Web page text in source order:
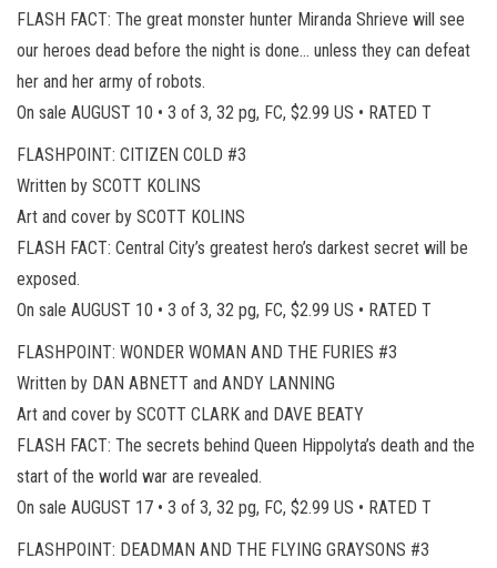
FLASH FACT: The great monster hunter Miranda Shrieve will see
our heroes dead before the night is done… unless they can defeat
her and her army of robots.
On sale AUGUST 10 • 3 of 3, 32 pg, FC, $2.99 US • RATED T
FLASHPOINT: CITIZEN COLD #3
Written by SCOTT KOLINS
Art and cover by SCOTT KOLINS
FLASH FACT: Central City’s greatest hero’s darkest secret will be
exposed.
On sale AUGUST 10 • 3 of 3, 32 pg, FC, $2.99 US • RATED T
FLASHPOINT: WONDER WOMAN AND THE FURIES #3
Written by DAN ABNETT and ANDY LANNING
Art and cover by SCOTT CLARK and DAVE BEATY
FLASH FACT: The secrets behind Queen Hippolyta’s death and the
start of the world war are revealed.
On sale AUGUST 17 • 3 of 3, 32 pg, FC, $2.99 US • RATED T
FLASHPOINT: DEADMAN AND THE FLYING GRAYSONS #3